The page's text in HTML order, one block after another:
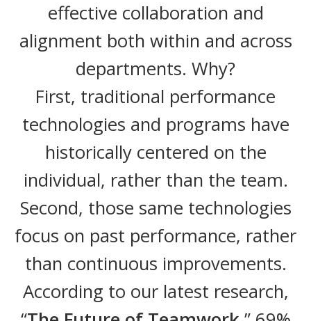
effective collaboration and
alignment both within and across
departments. Why?
First, traditional performance
technologies and programs have
historically centered on the
individual, rather than the team.
Second, those same technologies
focus on past performance, rather
than continuous improvements.
According to our latest research,